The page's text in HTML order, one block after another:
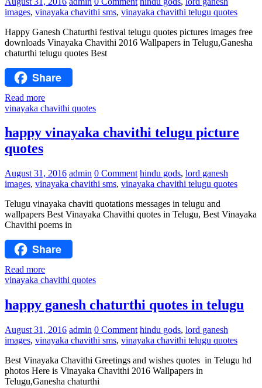
images, vinayaka chavithi sms, vinayaka chavithi telugu quotes
Happy Ganesh Chaturthi festival telugu quotes pictures images free
downloads Vinayaka Chavithi 2016 Wallpapers in Telugu,Ganesha
chaturthi telugu quotes Best
Share
Read more
vinayaka chavithi quotes
happy vinayaka chavithi telugu picture
quotes
August 31, 2016 admin 0 Comment hindu gods, lord ganesh
images, vinayaka chavithi sms, vinayaka chavithi telugu quotes
Telugu vinayaka chaviti quotations messages in telugu and
wallpapers Best Vinayaka Chavithi quotes in Telugu, Best Vinayaka
Chavithi poems in
Share
Read more
vinayaka chavithi quotes
happy ganesh chaturthi quotes in telugu
August 31, 2016 admin 0 Comment hindu gods, lord ganesh
images, vinayaka chavithi sms, vinayaka chavithi telugu quotes
Best Vinayaka Chavithi Greetings and wishes quotes in Telugu hd
photos Here is Vinayaka Chavithi 2016 Wallpapers in
Telugu,Ganesha chaturthi